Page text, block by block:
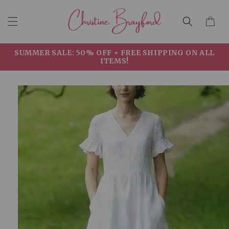
content
Cart
SUMMER SALE: 50% OFF + FREE SHIPPING ON ALL
ITEMS!
Skip to